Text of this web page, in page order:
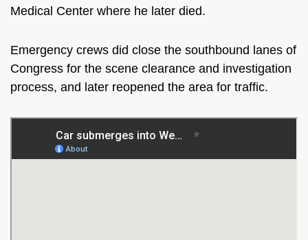
Medical Center where he later died.
Emergency crews did close the southbound lanes of
Congress for the scene clearance and investigation
process, and later reopened the area for traffic.